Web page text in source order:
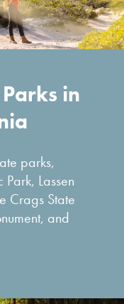
in
parks,
Lassen
Crags State
and